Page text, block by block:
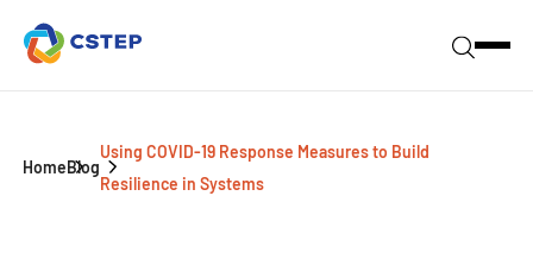
HomeBlog
Using COVID-19 Response Measures to Build
Resilience in Systems